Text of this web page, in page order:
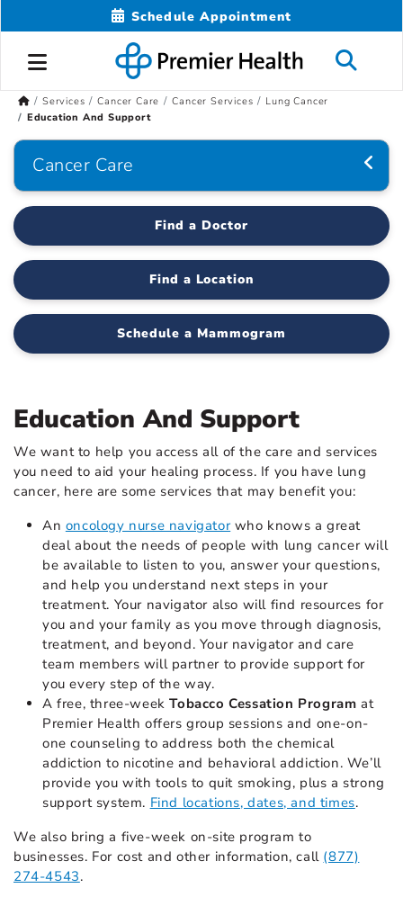
Schedule Appointment
Services Cancer Care Cancer Services
Lung Cancer
Education And Support
Cancer Care
Find a Doctor
Find a Location
Schedule a Mammogram
Education And Support
We want to help you access all of the care and services
you need to aid your healing process. If you have lung
cancer, here are some services that may benefit you:
An oncology nurse navigatorwho knows a great
deal about the needs of people with lung cancer will
be available to listen to you, answer your questions,
and help you understand next steps in your
treatment. Your navigator also will find resources for
you and your family as you move through diagnosis,
treatment, and beyond. Your navigator and care
team members will partner to provide support for
you every step of the way.
A free, three-weekTobacco Cessation Program at
Premier Health offers group sessions and one-on-
one counseling to address both the chemical
addiction to nicotine and behavioral addiction. We’ll
provide you with tools to quit smoking, plus a strong
support system. Find locations, dates, and times.
We also bring a five-week on-site program to
businesses. For cost and other information, call (877)
274-4543.